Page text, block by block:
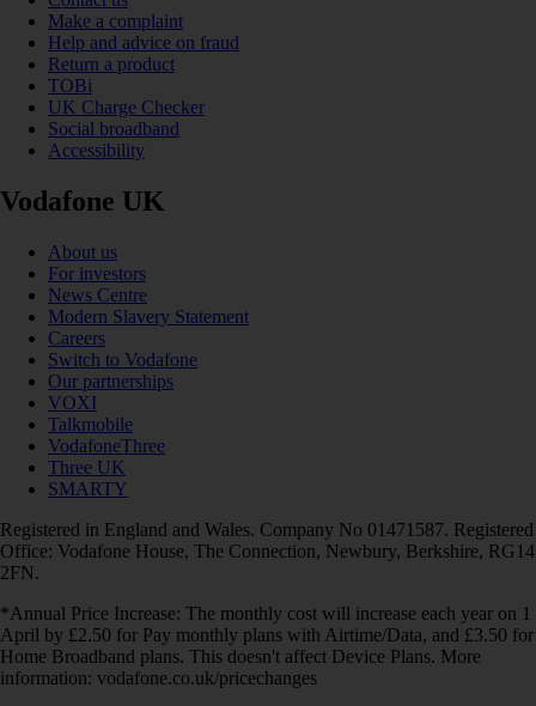
Make a complaint
Help and advice on fraud
Return a product
TOBi
UK Charge Checker
Social broadband
Accessibility
Vodafone UK
About us
For investors
News Centre
Modern Slavery Statement
Careers
Switch to Vodafone
Our partnerships
VOXI
Talkmobile
VodafoneThree
Three UK
SMARTY
Registered in England and Wales. Company No 01471587. Registered
Office: Vodafone House, The Connection, Newbury, Berkshire, RG14
2FN.
*Annual Price Increase: The monthly cost will increase each year on 1
April by £2.50 for Pay monthly plans with Airtime/Data, and £3.50 for
Home Broadband plans. This doesn't affect Device Plans. More
information: vodafone.co.uk/pricechanges